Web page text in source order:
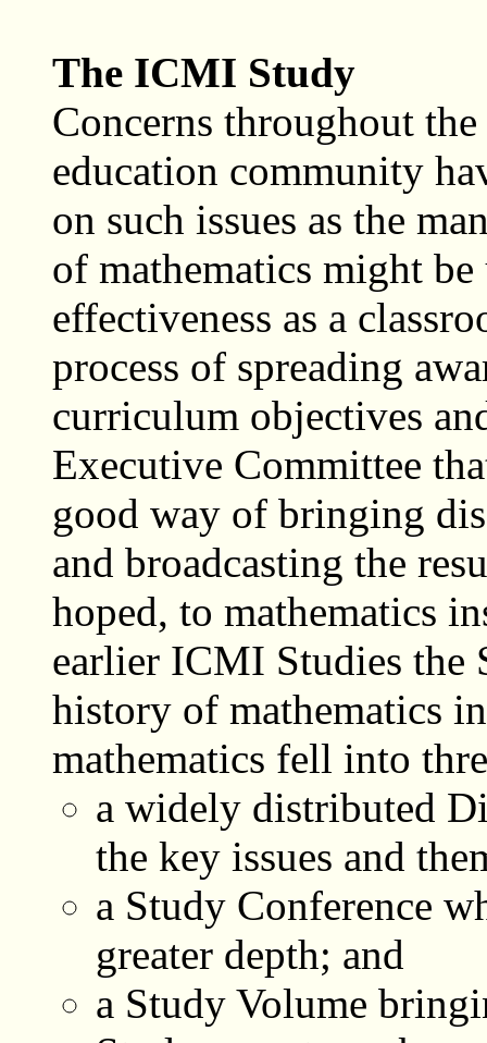
The ICMI Study
Concerns throughout
education community
on such issues as the
of mathematics might
effectiveness as a
process of spreading
curriculum objectives
Executive Committee
good way of bringing
and broadcasting the
hoped, to mathematics
earlier ICMI Studies the
history of mathematics
mathematics fell into
a widely distributed
the key issues and
a Study Conference
greater depth; and
a Study Volume